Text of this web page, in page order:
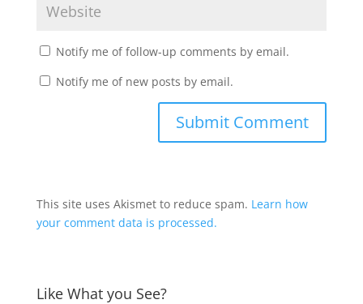
Notify me of follow-up comments by email.
Notify me of new posts by email.
This site uses Akismet to reduce spam. Learn how
your comment data is processed.
Like What you See?